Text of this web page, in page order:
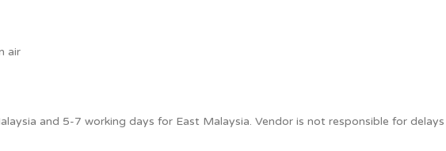
air
and 5-7 working days for East Malaysia. Vendor is not responsible for